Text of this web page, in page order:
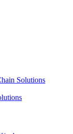
Solutions